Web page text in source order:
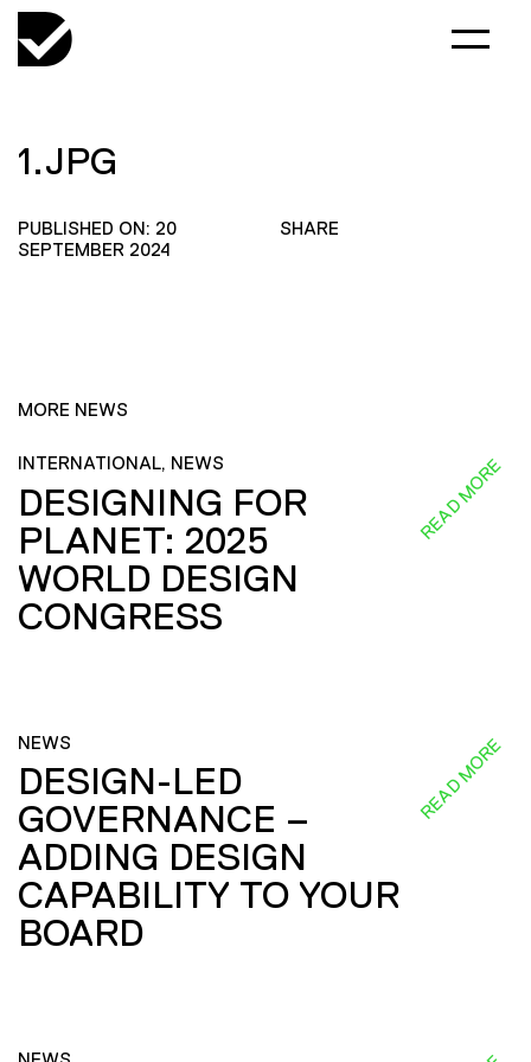
1.JPG
PUBLISHED ON: 20
SEPTEMBER 2024
SHARE
MORE NEWS
INTERNATIONAL, NEWS
DESIGNING FOR
PLANET: 2025
WORLD DESIGN
CONGRESS
READ MORE
NEWS
DESIGN-LED
GOVERNANCE –
ADDING DESIGN
CAPABILITY TO YOUR
BOARD
READ MORE